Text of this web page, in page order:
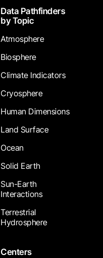
Data Pathfinders
by Topic
Atmosphere
Biosphere
Climate Indicators
Cryosphere
Human Dimensions
Land Surface
Ocean
Solid Earth
Sun-Earth
Interactions
Terrestrial
Hydrosphere
Centers